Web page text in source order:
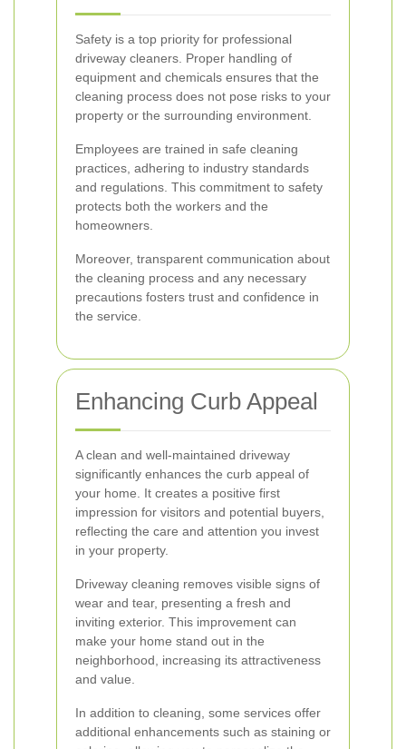
Safety is a top priority for professional
driveway cleaners. Proper handling of
equipment and chemicals ensures that the
cleaning process does not pose risks to your
property or the surrounding environment.
Employees are trained in safe cleaning
practices, adhering to industry standards
and regulations. This commitment to safety
protects both the workers and the
homeowners.
Moreover, transparent communication about
the cleaning process and any necessary
precautions fosters trust and confidence in
the service.
Enhancing Curb Appeal
A clean and well-maintained driveway
significantly enhances the curb appeal of
your home. It creates a positive first
impression for visitors and potential buyers,
reflecting the care and attention you invest
in your property.
Driveway cleaning removes visible signs of
wear and tear, presenting a fresh and
inviting exterior. This improvement can
make your home stand out in the
neighborhood, increasing its attractiveness
and value.
In addition to cleaning, some services offer
additional enhancements such as staining or